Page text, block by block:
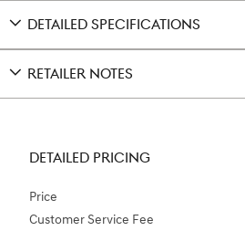
DETAILED SPECIFICATIONS
RETAILER NOTES
DETAILED PRICING
Price
Customer Service Fee